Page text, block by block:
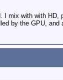
mix with with
by the GPU,